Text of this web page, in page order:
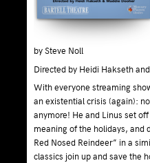
by Steve Noll
Directed by Heidi Hakseth
With everyone streaming
an existential crisis (again):
anymore! He and Linus set
meaning of the holidays, and
Red Nosed Reindeer” in a
classics join up and save the